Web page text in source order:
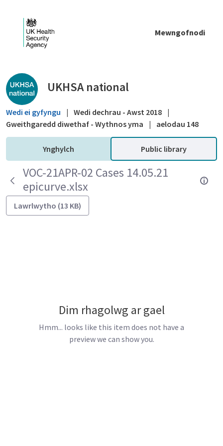
Mewngofnodi
Public library - UKHSA national
UKHSA national
Wedi ei gyfyngu | Wedi dechrau - Awst 2018 |
Gweithgaredd diwethaf - Wythnos yma
| aelodau 148
Ynghylch Public library
VOC-21APR-02 Cases 14.05.21
epicurve.xlsx
Lawrlwytho (13 KB)
Dim rhagolwg ar gael
Hmm... looks like this item does not have a
preview we can show you.